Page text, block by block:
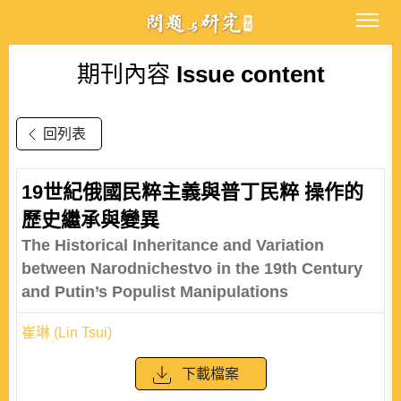
期刊內容 Issue content
回列表
19世紀俄國民粹主義與普丁民粹 操作的
歷史繼承與變異
The Historical Inheritance and Variation
between Narodnichestvo in the 19th Century
and Putin’s Populist Manipulations
崔琳 (Lin Tsui)
下載檔案